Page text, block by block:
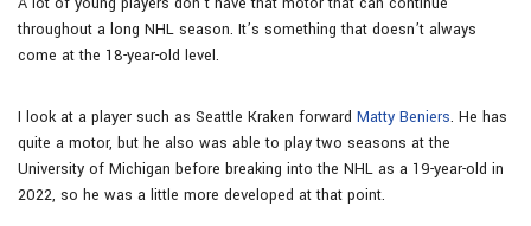
throughout a long NHL season. It’s something that doesn’t always
come at the 18-year-old level.
I look at a player such as Seattle Kraken forward Matty Beniers. He has
quite a motor, but he also was able to play two seasons at the
University of Michigan before breaking into the NHL as a 19-year-old in
2022, so he was a little more developed at that point.